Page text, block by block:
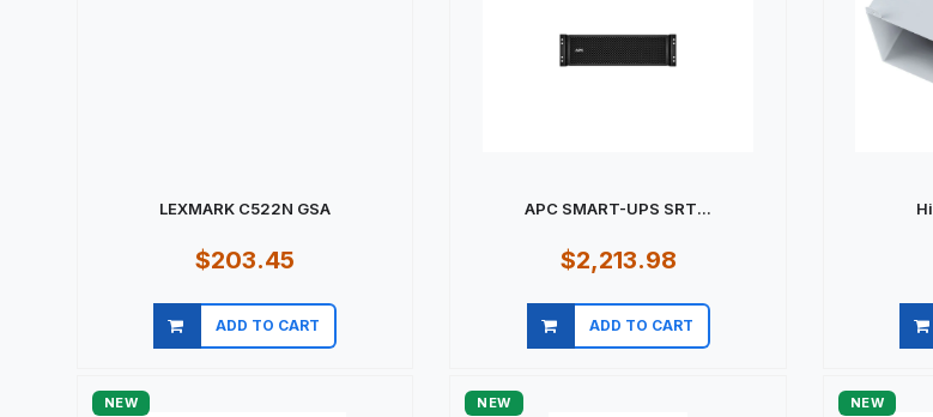
$203.45
ADD TO CART
Quick view
$2,213.98
ADD TO CART
Quick view
NEW NEW NEW